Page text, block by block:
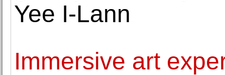
Yee I-Lann
Immersive art